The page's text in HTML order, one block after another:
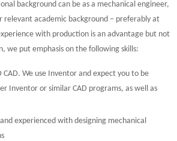
background can be as a mechanical engineer,
relevant academic background – preferably at
with production is an advantage but not
we put emphasis on the following skills:
CAD. We use Inventor and expect you to be
Inventor or similar CAD programs, as well as
experienced with designing mechanical